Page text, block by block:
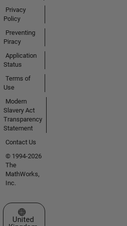
Privacy
Policy
Preventing
Piracy
Application
Status
Terms of
Use
Modern
Slavery Act
Transparency
Statement
Contact Us
© 1994-2026
The
MathWorks,
Inc.
Select a Web Site
United